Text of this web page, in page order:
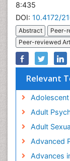
8:435
DOI: 10.4172/
Abstract
Peer-
Peer-reviewed
Relevant
Adult
Adult
Advanced
Advances